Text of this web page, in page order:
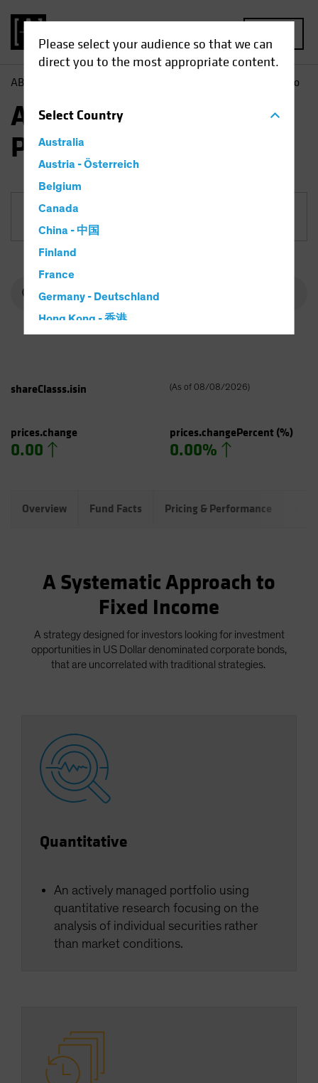
Please select your audience so that we can
direct you to the most appropriate content.
SelectCountry
Australia
Austria - Österreich
Belgium
Canada
China - 中国
Finland
France
Germany - Deutschland
Hong Kong - 香港
Italy - Italia
Latin America
Luxembourg and Other EMEA
Portugal
Spain
Sweden
UK
United States (US Citizens)
US (Non-US Citizens/NRC)
AB Fixed Income | AB USD Corporate Bond Portfolio
AB USD Corporate Bond
Portfolio
shareClasss.isin (As of 08/08/2026)
prices.change
0.00
prices.changePercent(%)
0.00%
Overview Fund Facts Pricing & Performance
A Systematic Approach to
Fixed Income
A strategy designed for investors looking for investment
opportunities in US Dollar denominated corporate bonds,
that are uncorrelated with traditional strategies.
Quantitative
An actively managed portfolio using
quantitative research focusing on the
analysis of individual securities rather
than market conditions.